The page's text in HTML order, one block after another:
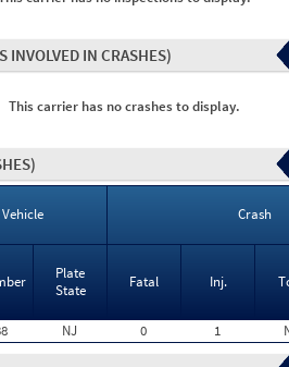
INVOLVED IN CRASHES)
This carrier has no crashes to display.
Vehicle Crash
Plate
State
Fatal Inj.
NJ 0 1